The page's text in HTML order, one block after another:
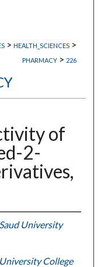
> HEALTH_SCIENCES >
PHARMACY > 226
of
2-
University
College